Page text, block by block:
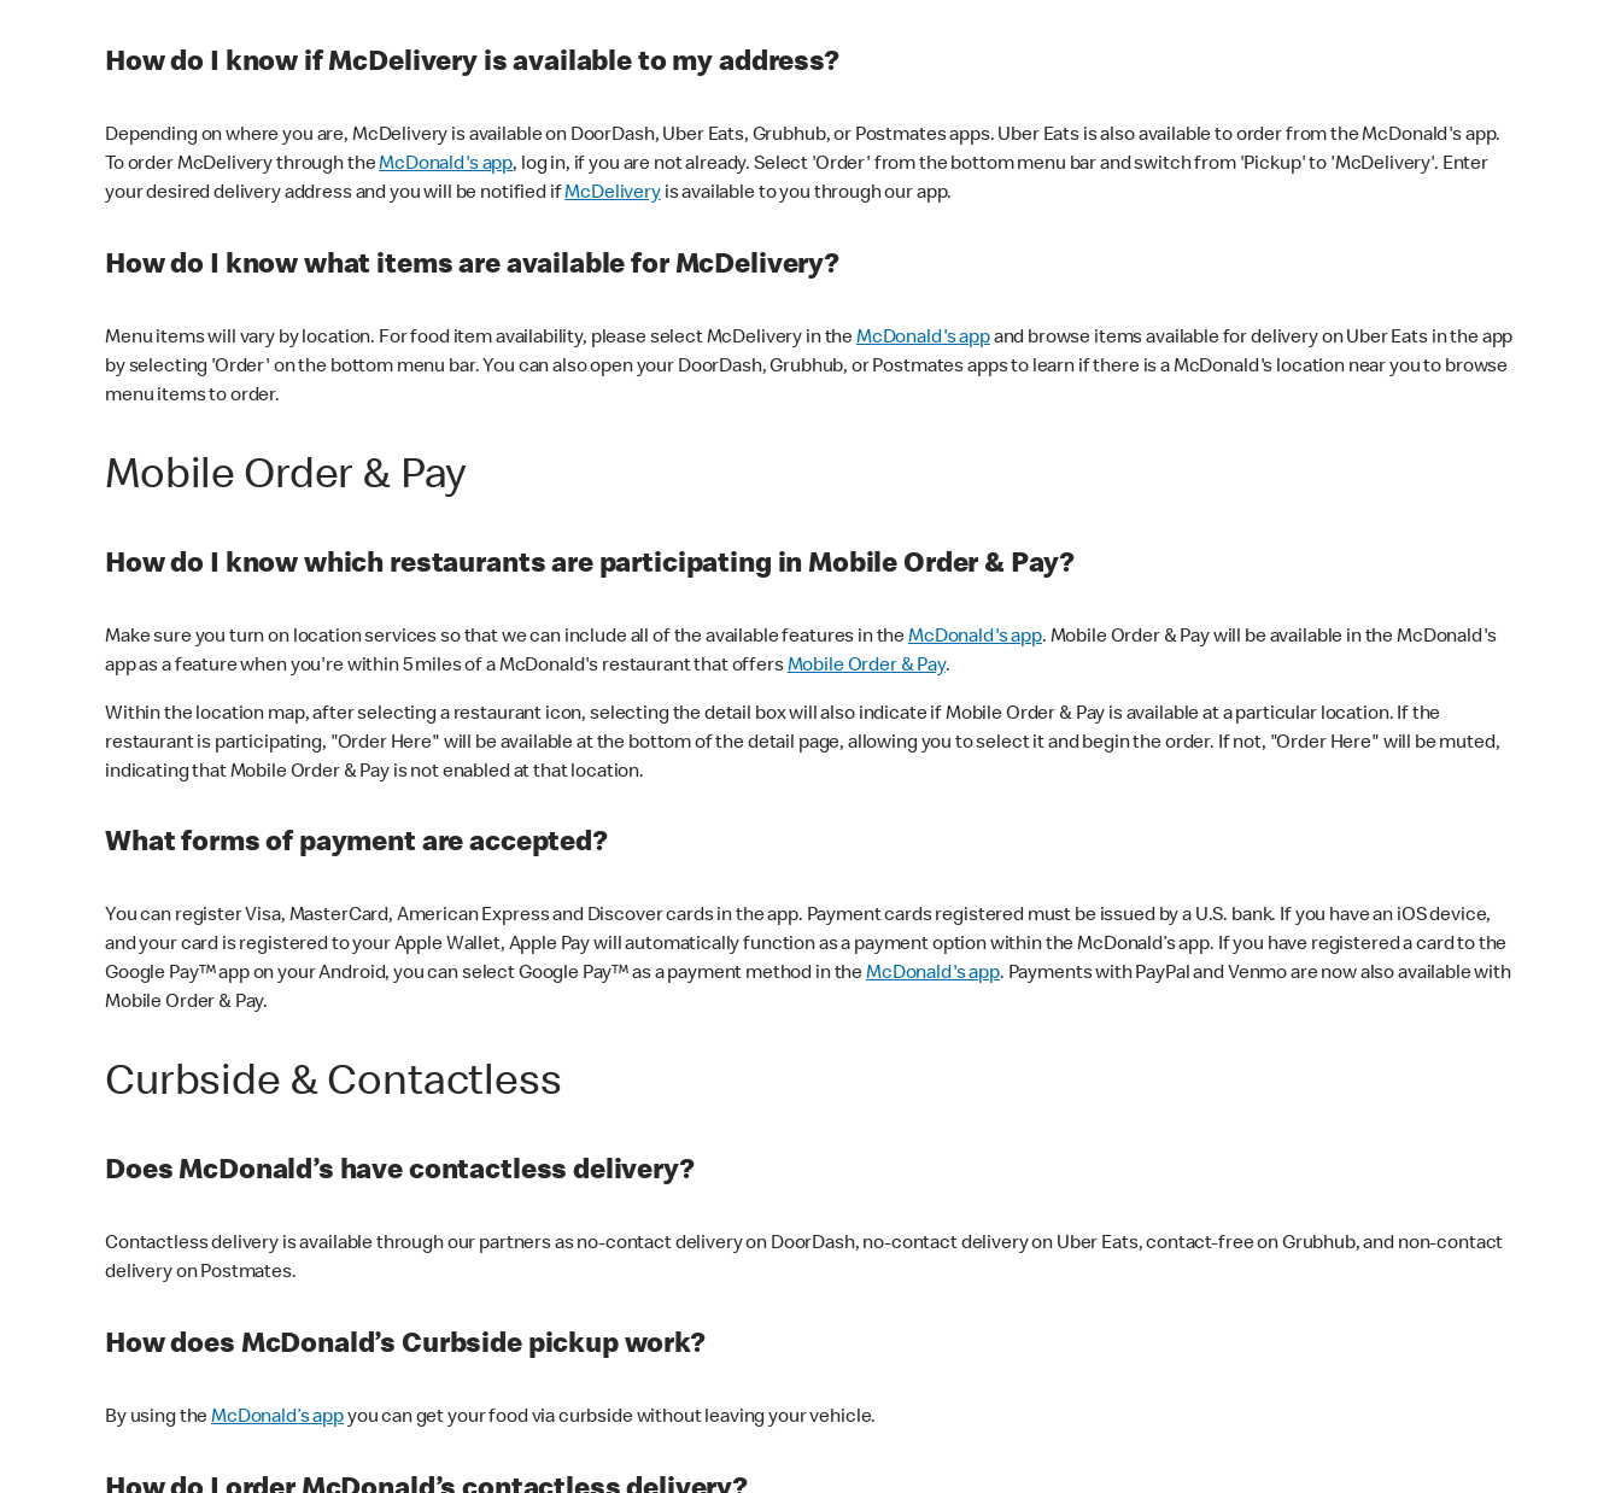
How do I know if McDelivery is available to my address?
Depending on where you are, McDelivery is available on DoorDash, Uber Eats, Grubhub, or Postmates apps. Uber Eats is also available to order from the McDonald's app.
To order McDelivery through theMcDonald's app, log in, if you are not already. Select 'Order' from the bottom menu bar and switch from 'Pickup' to 'McDelivery'. Enter
your desired delivery address and you will be notified ifMcDeliveryis available to you through our app.
How do I know what items are available for McDelivery?
Menu items will vary by location. For food item availability, please select McDelivery in theMcDonald's appand browse items available for delivery on Uber Eats in the app
by selecting 'Order' on the bottom menu bar. You can also open your DoorDash, Grubhub, or Postmates apps to learn if there is a McDonald's location near you to browse
menu items to order.
Mobile Order & Pay
How do I know which restaurants are participating in Mobile Order & Pay?
Make sure you turn on location services so that we can include all of the available features in theMcDonald's app. Mobile Order & Pay will be available in the McDonald's
app as a feature when you're within 5 miles of a McDonald's restaurant that offersMobile Order & Pay.
Within the location map, after selecting a restaurant icon, selecting the detail box will also indicate if Mobile Order & Pay is available at a particular location. If the
restaurant is participating, "Order Here" will be available at the bottom of the detail page, allowing you to select it and begin the order. If not, "Order Here" will be muted,
indicating that Mobile Order & Pay is not enabled at that location.
What forms of payment are accepted?
You can register Visa, MasterCard, American Express and Discover cards in the app. Payment cards registered must be issued by a U.S. bank. If you have an iOS device,
and your card is registered to your Apple Wallet, Apple Pay will automatically function as a payment option within the McDonald’s app. If you have registered a card to the
Google Pay™ app on your Android, you can select Google Pay™ as a payment method in theMcDonald's app. Payments with PayPal and Venmo are now also available with
Mobile Order & Pay.
Curbside & Contactless
Does McDonald’s have contactless delivery?
Contactless delivery is available through our partners as no-contact delivery on DoorDash, no-contact delivery on Uber Eats, contact-free on Grubhub, and non-contact
delivery on Postmates.
How does McDonald’s Curbside pickup work?
By using theMcDonald’s appyou can get your food via curbside without leaving your vehicle.